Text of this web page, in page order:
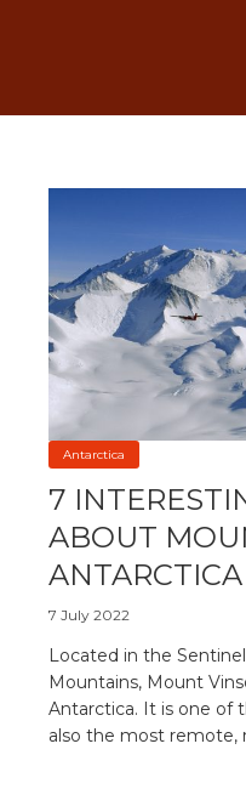
Antarctica
7
ABOUT
ANTARCTICA
7 July 2022
Located in the
Mountains, Mount
Antarctica. It is one of
also the most remote,